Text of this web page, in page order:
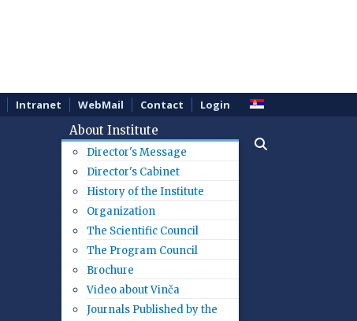
Intranet WebMail Contact Login
About Institute
Director's Message
Director's Cabinet
History of the Institute
Organization
The Scientific Council
The Program Council
Brochure
Video about Vinča
Journals Published by the